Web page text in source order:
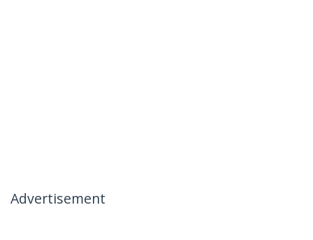
Advertisement